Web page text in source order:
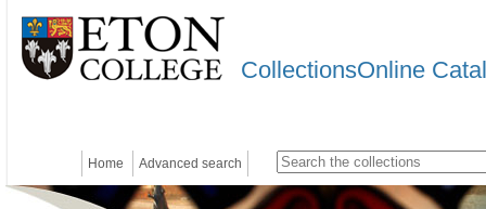
CollectionsOnline
Home Advanced search